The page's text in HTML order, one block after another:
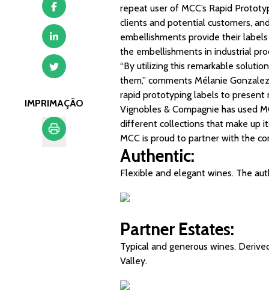
IMPRIMAÇÃO
repeat user of MCC’s Rapid
clients and potential customers,
embellishments provide their
the embellishments in industrial
“By utilizing this remarkable
them,” comments Mélanie
rapid prototyping labels to present
Vignobles & Compagnie has used
different collections that make up
MCC is proud to partner with the
Authentic:
Flexible and elegant wines. The
Partner Estates:
Typical and generous wines.
Valley.